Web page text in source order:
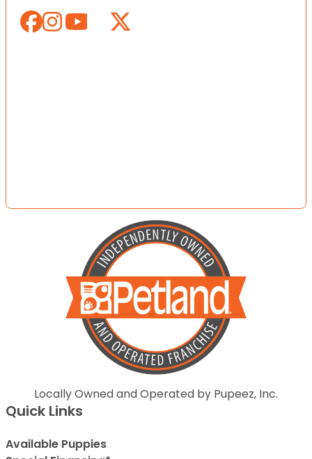
Locally Owned and Operated by Pupeez, Inc.
Quick Links
Available Puppies